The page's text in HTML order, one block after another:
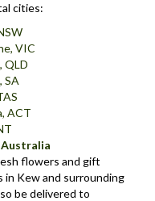
cities:
VIC
QLD
SA
ACT
flowers and gift
in Kew and surrounding
be delivered to